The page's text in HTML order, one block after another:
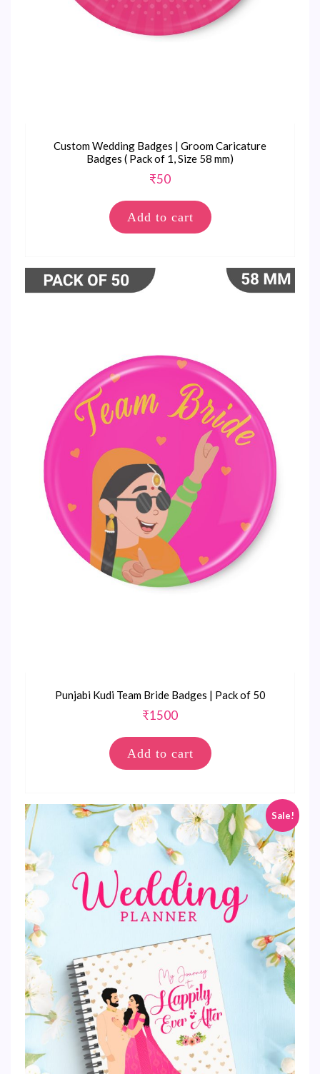
Custom Wedding Badges | Groom Caricature
Badges ( Pack of 1, Size 58 mm)
₹50
Add to cart
Punjabi Kudi Team Bride Badges | Pack of 50
₹1500
Add to cart
Sale!